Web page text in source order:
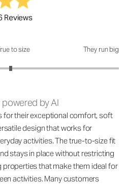
Reviews
to size They run big
powered by AI
for their exceptional comfort, soft
design that works for
activities. The true-to-size fit
stays in place without restricting
that make them ideal for
activities. Many customers